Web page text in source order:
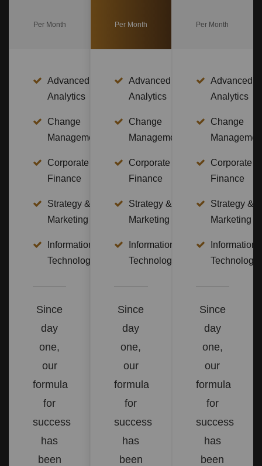
Per Month
Advanced
Analytics
Change
Management
Corporate
Finance
Strategy &
Marketing
Information
Technology
Since
day
one,
our
formula
for
success
has
been
Per Month
Advanced
Analytics
Change
Management
Corporate
Finance
Strategy &
Marketing
Information
Technology
Since
day
one,
our
formula
for
success
has
been
Per Month
Advanced
Analytics
Change
Corporate
Finance
Strategy &
Marketing
Information
Technology
Since
day
one,
our
formula
for
success
has
been